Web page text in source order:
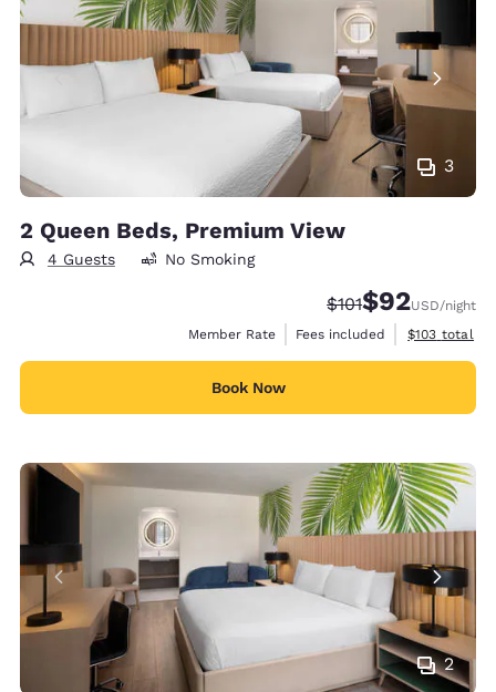
3
2 Queen Beds, Premium View
4 Guests No Smoking
Strikethrough
$101Discounted
$92USD/night
Member Rate
Fees included View
$103 total
Book Now
2